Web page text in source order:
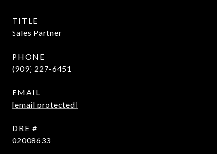
TITLE
Sales Partner
PHONE
(909) 227-6451
EMAIL
[email protected]
DRE #
02008633